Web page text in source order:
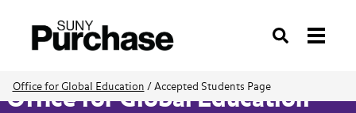
Search
Office for Global Education / Accepted Students Page
Office for Global Education